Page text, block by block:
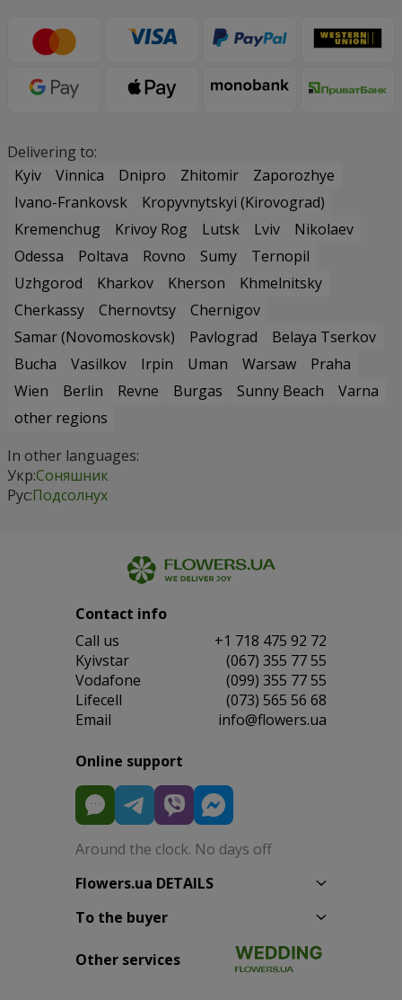
Delivering to:
Kyiv
Vinnica Dnipro Zhitomir
Zaporozhye
Ivano-Frankovsk
Kropyvnytskyi (Kirovograd)
Kremenchug
Krivoy Rog Lutsk Lviv
Nikolaev
Odessa
Poltava Rovno Sumy
Ternopil
Uzhgorod
Kharkov Kherson
Khmelnitsky
Cherkassy
Chernovtsy
Chernigov
Samar (Novomoskovsk)
Pavlograd
Belaya Tserkov
Bucha
Vasilkov Irpin Uman Warsaw
Praha
Wien
Berlin Revne Burgas Sunny Beach
Varna
other regions
In other languages:
Укр:Соняшник
Рус:Подсолнух
Contact info
Сall us
+1 718 475 92 72
Kyivstar
(067) 355 77 55
Vodafone
(099) 355 77 55
Lifecell
(073) 565 56 68
Email
info@flowers.ua
Online support
Around the clock. No days off
Flowers.ua DETAILS
To the buyer
Other services